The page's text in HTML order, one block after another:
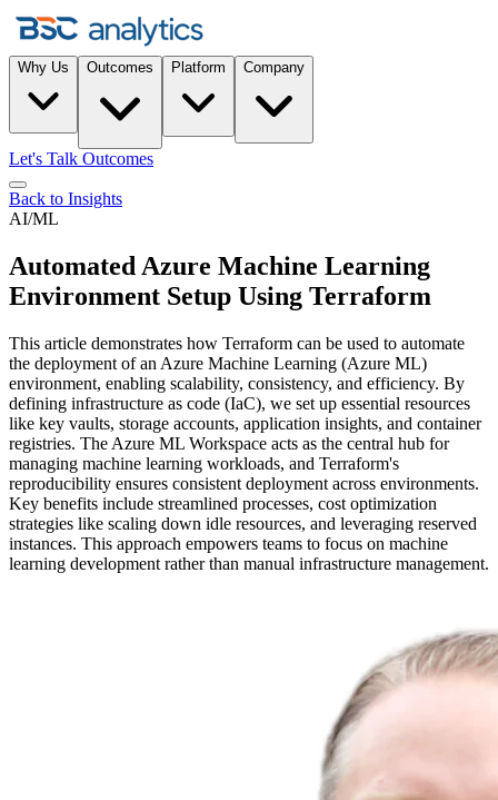
Why Us Outcomes Platform Company
Let's Talk Outcomes
Back to Insights
AI/ML
Automated Azure Machine Learning
Environment Setup Using Terraform
This article demonstrates how Terraform can be used to automate
the deployment of an Azure Machine Learning (Azure ML)
environment, enabling scalability, consistency, and efficiency. By
defining infrastructure as code (IaC), we set up essential resources
like key vaults, storage accounts, application insights, and container
registries. The Azure ML Workspace acts as the central hub for
managing machine learning workloads, and Terraform's
reproducibility ensures consistent deployment across environments.
Key benefits include streamlined processes, cost optimization
strategies like scaling down idle resources, and leveraging reserved
instances. This approach empowers teams to focus on machine
learning development rather than manual infrastructure management.